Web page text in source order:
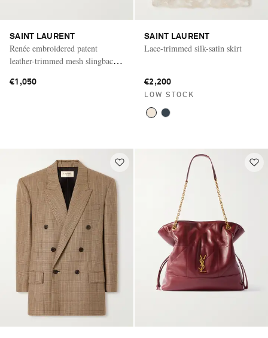
SAINT LAURENT
Renée embroidered patent
leather-trimmed mesh slingback
€1,050
SAINT LAURENT
Lace-trimmed silk-satin skirt
€2,200
LOW STOCK